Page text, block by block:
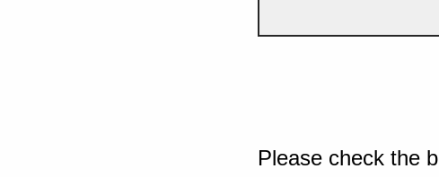
Please check the